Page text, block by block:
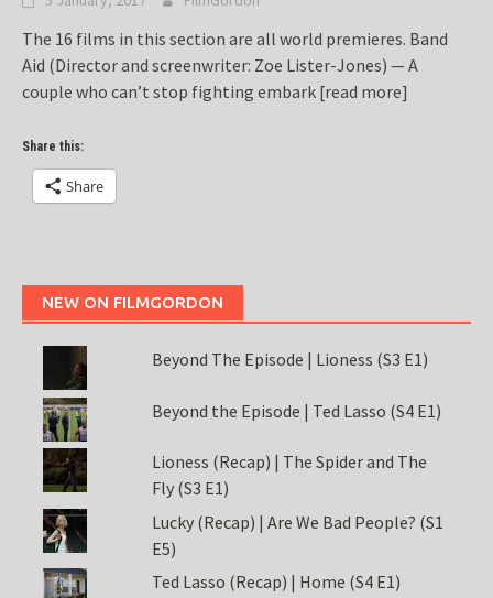
The 16 films in this section are all world premieres. Band
Aid (Director and screenwriter: Zoe Lister-Jones) — A
couple who can’t stop fighting embark [read more]
Share this:
Share
NEW ON FILMGORDON
Beyond The Episode | Lioness (S3 E1)
Beyond the Episode | Ted Lasso (S4 E1)
Lioness (Recap) | The Spider and The
Fly (S3 E1)
Lucky (Recap) | Are We Bad People? (S1
E5)
Ted Lasso (Recap) | Home (S4 E1)